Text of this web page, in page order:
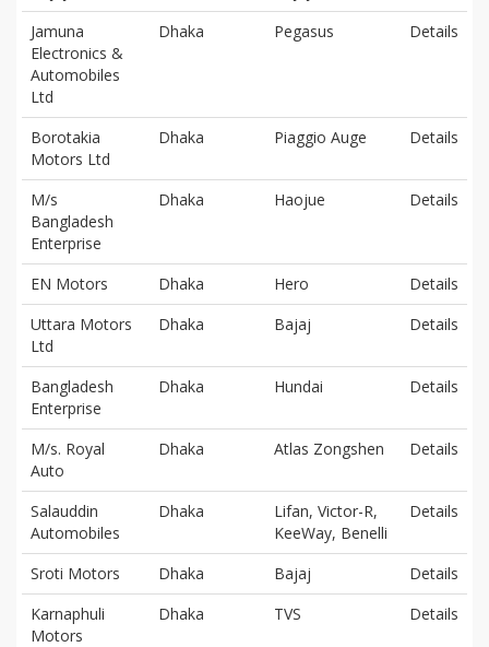
Jamuna
Electronics &
Automobiles
Ltd
Dhaka Pegasus Details
Borotakia
Motors Ltd
Dhaka Piaggio Auge Details
M/s
Bangladesh
Enterprise
Dhaka Haojue Details
EN Motors Dhaka Hero
Details
Uttara Motors
Ltd
Dhaka Bajaj Details
Bangladesh
Enterprise
Dhaka Hundai Details
M/s. Royal
Auto
Dhaka Atlas Zongshen Details
Salauddin
Automobiles
Dhaka
Lifan, Victor-R,
KeeWay, Benelli
Details
Sroti Motors Dhaka Bajaj
Details
Karnaphuli
Motors
Dhaka TVS Details